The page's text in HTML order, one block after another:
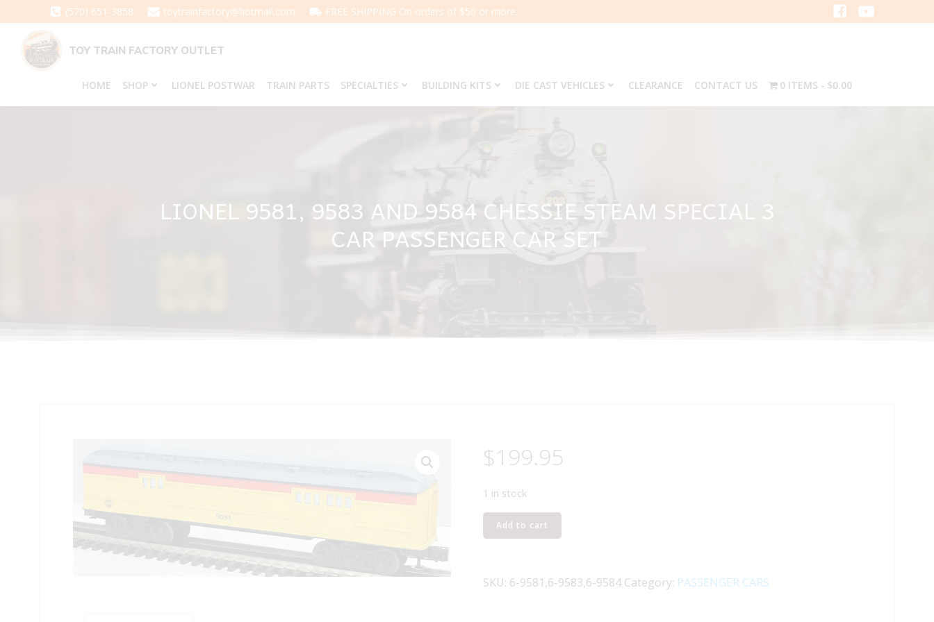
to
content
(570) 651-3858 toytrainfactory@hotmail.com FREE SHIPPING On orders of $50 or more.
TOY TRAIN FACTORY OUTLET
HOME SHOP LIONEL POSTWAR TRAIN PARTS SPECIALTIES BUILDING KITS DIE CAST VEHICLES CLEARANCE CONTACT US 0 ITEMS $0.00
LIONEL 9581, 9583 AND 9584 CHESSIE STEAM SPECIAL 3
CAR PASSENGER CAR SET
$199.95
1 in stock
LIONEL
9581,
9584
Add to cart
SKU: 6-9581,6-9583,6-9584 Category: PASSENGER CARS